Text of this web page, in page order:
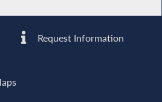
Request Information